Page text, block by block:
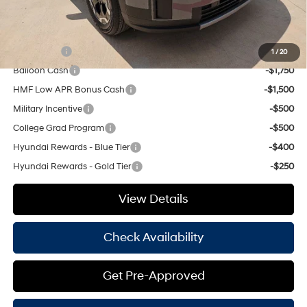
1 /20
Add. Available Hyundai Offers:
-$3,250
Balloon Cash
-$1,750
HMF Low APR Bonus Cash
-$1,500
Military Incentive
-$500
College Grad Program
-$500
Hyundai Rewards - Blue Tier
-$400
Hyundai Rewards - Gold Tier
-$250
View Details
Check Availability
Get Pre-Approved